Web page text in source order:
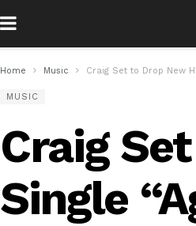
Home Music Craig Set to Drop New
MUSIC
Craig
Single